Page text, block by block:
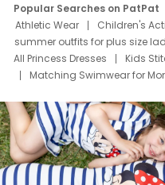
Popular Searches on PatPat
Athletic Wear
Children's
summer outfits for plus size
All Princess Dresses
Kids
Matching Swimwear for
Deals
Father Son
Mom Mini Dress
Black
Elsa Frozen